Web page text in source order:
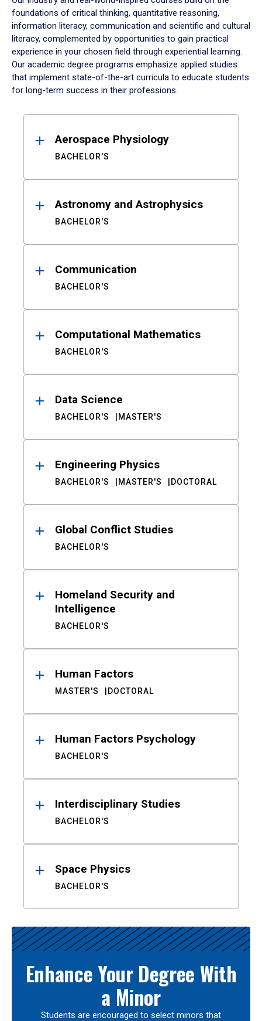
foundations of critical thinking, quantitative reasoning,
information literacy, communication and scientific and cultural
literacy, complemented by opportunities to gain practical
experience in your chosen field through experiential learning.
Our academic degree programs emphasize applied studies
that implement state-of-the-art curricula to educate students
for long-term success in their professions.
ResultsAerospace Physiology
BACHELOR'S
Astronomy and Astrophysics
BACHELOR'S
Communication
BACHELOR'S
Computational Mathematics
BACHELOR'S
Data Science
BACHELOR'S MASTER'S
Engineering Physics
BACHELOR'S MASTER'S DOCTORAL
Global Conflict Studies
BACHELOR'S
Homeland Security and
Intelligence
BACHELOR'S
Human Factors
MASTER'S DOCTORAL
Human Factors Psychology
BACHELOR'S
Interdisciplinary Studies
BACHELOR'S
Space Physics
BACHELOR'S
Enhance Your Degree With
a Minor
Students are encouraged to select minors that